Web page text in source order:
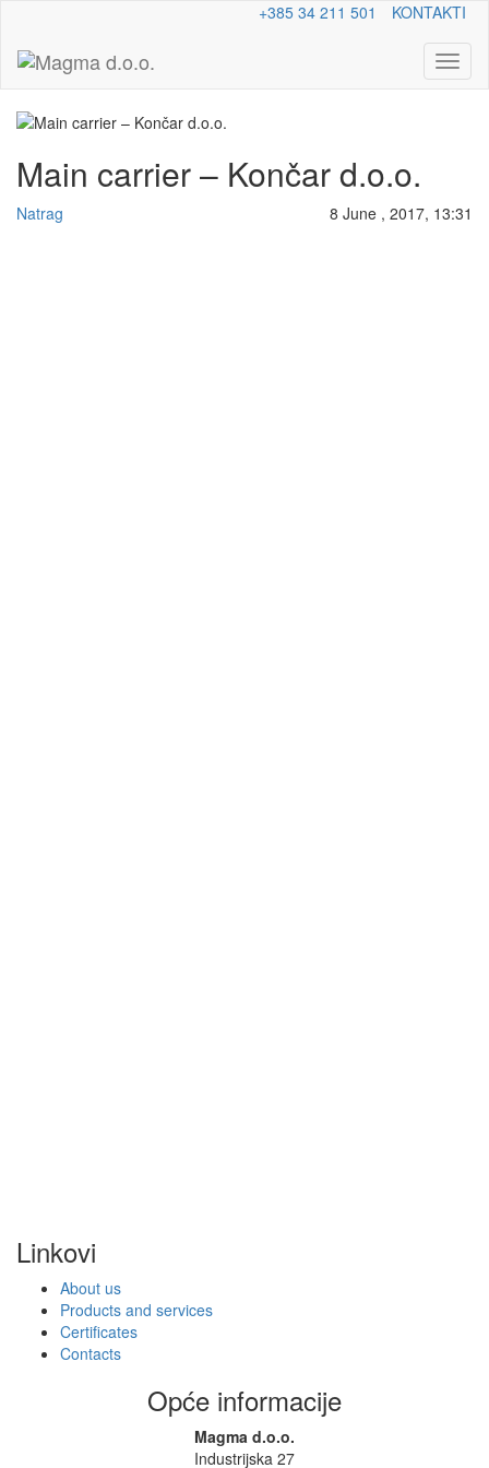
+385 34 211 501 KONTAKTI
Main carrier – Končar d.o.o.
Natrag 8 June , 2017, 13:31
Linkovi
About us
Products and services
Certificates
Contacts
Opće informacije
Magma d.o.o.
Industrijska 27